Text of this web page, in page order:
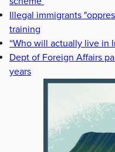
Illegal immigrants
training
“Who will actually live in
Dept of Foreign Affairs
years